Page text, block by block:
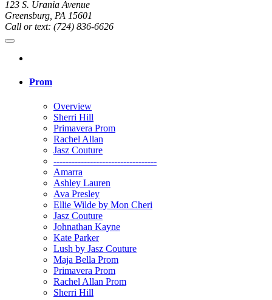
123 S. Urania Avenue
Greensburg, PA 15601
Call or text: (724) 836-6626
Prom
Overview
Sherri Hill
Primavera Prom
Rachel Allan
Jasz Couture
----------------------------------
Amarra
Ashley Lauren
Ava Presley
Ellie Wilde by Mon Cheri
Jasz Couture
Johnathan Kayne
Kate Parker
Lush by Jasz Couture
Maja Bella Prom
Primavera Prom
Rachel Allan Prom
Sherri Hill